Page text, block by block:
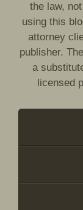
the law,
using this
attorney
publisher.
a
licensed